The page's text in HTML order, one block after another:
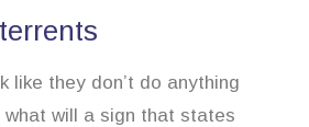
like they don’t do anything
what will a sign that states